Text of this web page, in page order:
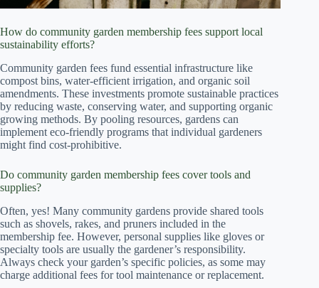
How do community garden membership fees support local
sustainability efforts?
Community garden fees fund essential infrastructure like
compost bins, water-efficient irrigation, and organic soil
amendments. These investments promote sustainable practices
by reducing waste, conserving water, and supporting organic
growing methods. By pooling resources, gardens can
implement eco-friendly programs that individual gardeners
might find cost-prohibitive.
Do community garden membership fees cover tools and
supplies?
Often, yes! Many community gardens provide shared tools
such as shovels, rakes, and pruners included in the
membership fee. However, personal supplies like gloves or
specialty tools are usually the gardener’s responsibility.
Always check your garden’s specific policies, as some may
charge additional fees for tool maintenance or replacement.